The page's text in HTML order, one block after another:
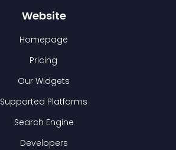
Website
Homepage
Pricing
Our Widgets
Supported Platforms
Search Engine
Developers